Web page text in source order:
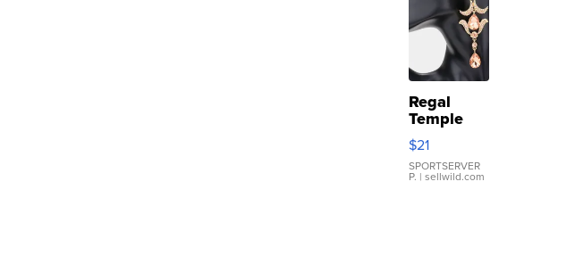
Regal
Temple
Droplet
Earrings
$21
SPORTSERVER
P. | sellwild.com